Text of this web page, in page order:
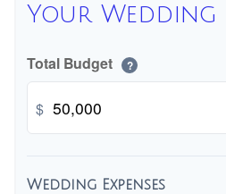
Your Wedding
Total Budget ?
$
Wedding Expenses